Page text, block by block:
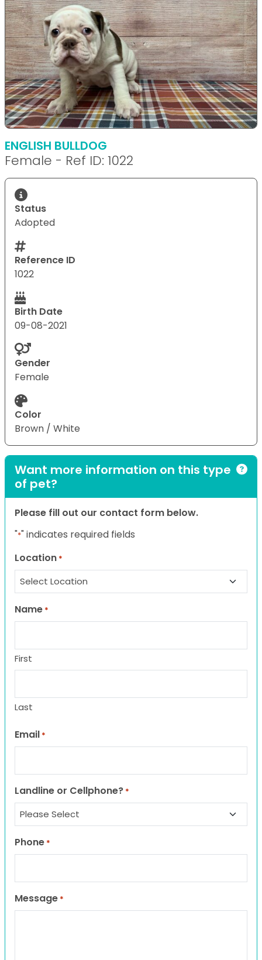
ENGLISH BULLDOG
Female - Ref ID: 1022
Status
Adopted
Reference ID
1022
Birth Date
09-08-2021
Gender
Female
Color
Brown / White
Want more information on this type
of pet?
Please fill out our contact form below.
"*" indicates required fields
Location *
Name *
First
Last
Email *
Landline or Cellphone? *
Phone *
Message *